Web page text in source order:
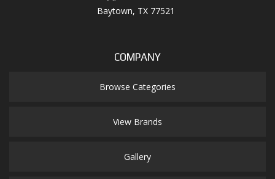
Baytown, TX 77521
COMPANY
Browse Categories
View Brands
Gallery